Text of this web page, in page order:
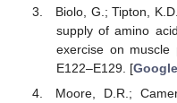
Biolo, G.; Tipton,
supply of amino
exercise on muscle
E122–E129. [
Moore, D.R.;